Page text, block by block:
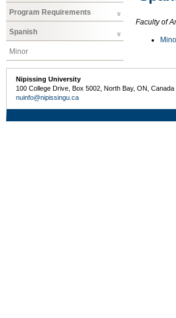
Program Requirements
Spanish
Minor
Faculty of
Nipissing University
100 College Drive, Box 5002, North Bay, ON,
nuinfo@nipissingu.ca